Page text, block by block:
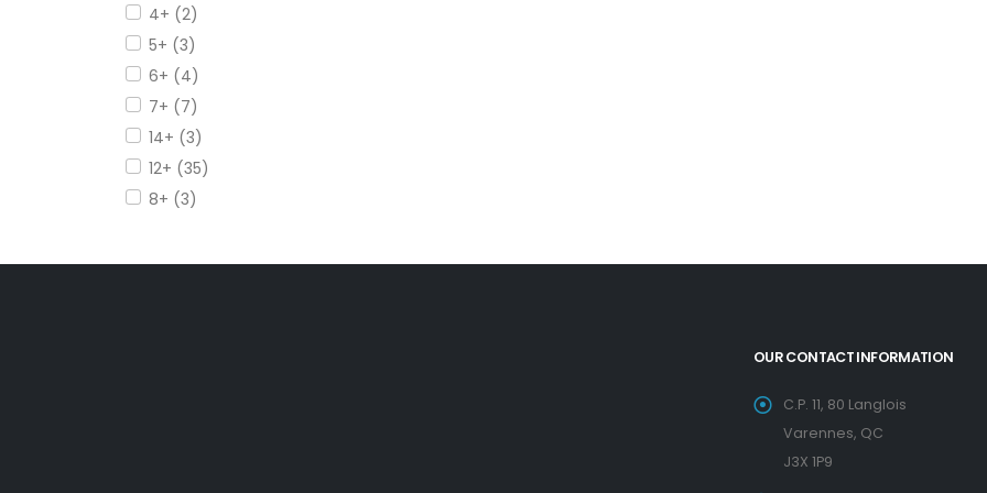
4+ (2)
5+ (3)
6+ (4)
7+ (7)
14+ (3)
12+ (35)
8+ (3)
OUR CONTACT INFORMATION
C.P. 11, 80 Langlois
Varennes, QC
J3X 1P9